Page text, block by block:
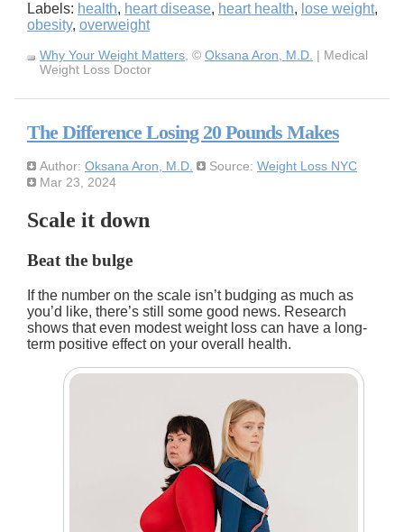
Labels: health, heart disease, heart health, lose weight,
obesity, overweight
Why Your Weight Matters , © Oksana Aron, M.D. | Medical
Weight Loss Doctor
The Difference Losing 20 Pounds Makes
Author: Oksana Aron, M.D. Source: Weight Loss NYC
Mar 23, 2024
Scale it down
Beat the bulge
If the number on the scale isn’t budging as much as
you’d like, there’s still some good news. Research
shows that even modest weight loss can have a long-
term positive effect on your overall health.